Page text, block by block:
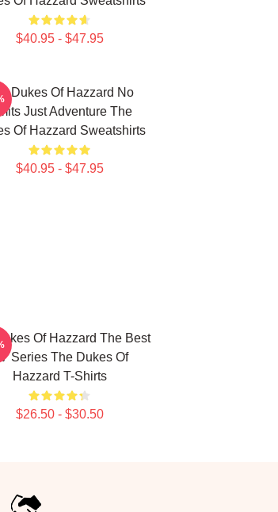
$40.95 - $47.95
Dukes Of Hazzard No
Just Adventure The
Of Hazzard Sweatshirts
$40.95 - $47.95
Of Hazzard The Best
Series The Dukes Of
Hazzard T-Shirts
$26.50 - $30.50